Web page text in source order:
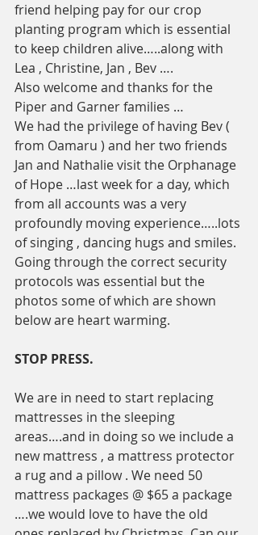
friend helping pay for our crop
planting program which is essential
to keep children alive…..along with
Lea , Christine, Jan , Bev ….
Also welcome and thanks for the
Piper and Garner families …
We had the privilege of having Bev (
from Oamaru ) and her two friends
Jan and Nathalie visit the Orphanage
of Hope …last week for a day, which
from all accounts was a very
profoundly moving experience…..lots
of singing , dancing hugs and smiles.
Going through the correct security
protocols was essential but the
photos some of which are shown
below are heart warming.
STOP PRESS.
We are in need to start replacing
mattresses in the sleeping
areas….and in doing so we include a
new mattress , a mattress protector
a rug and a pillow . We need 50
mattress packages @ $65 a package
….we would love to have the old